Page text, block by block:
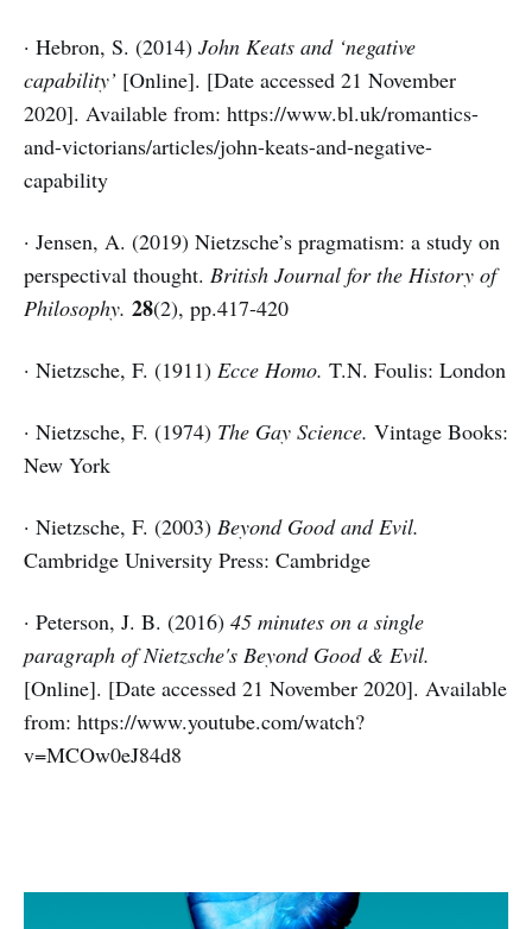
· Hebron, S. (2014) John Keats and ‘negative
capability’ [Online]. [Date accessed 21 November
2020]. Available from: https://www.bl.uk/romantics-
and-victorians/articles/john-keats-and-negative-
capability
· Jensen, A. (2019) Nietzsche’s pragmatism: a study on
perspectival thought. British Journal for the History of
Philosophy. 28(2), pp.417-420
· Nietzsche, F. (1911) Ecce Homo. T.N. Foulis: London
· Nietzsche, F. (1974) The Gay Science. Vintage Books:
New York
· Nietzsche, F. (2003) Beyond Good and Evil.
Cambridge University Press: Cambridge
· Peterson, J. B. (2016) 45 minutes on a single
paragraph of Nietzsche's Beyond Good & Evil.
[Online]. [Date accessed 21 November 2020]. Available
from: https://www.youtube.com/watch?
v=MCOw0eJ84d8